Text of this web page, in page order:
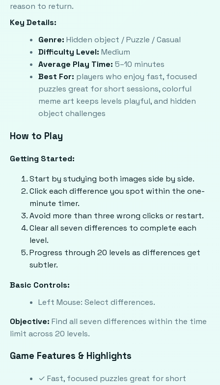
reason to return.
Key Details:
Genre: Hidden object / Puzzle / Casual
Difficulty Level: Medium
Average Play Time: 5–10 minutes
Best For: players who enjoy fast, focused
puzzles great for short sessions, colorful
meme art keeps levels playful, and hidden
object challenges
How to Play
Getting Started:
Start by studying both images side by side.
Click each difference you spot within the one-
minute timer.
Avoid more than three wrong clicks or restart.
Clear all seven differences to complete each
level.
Progress through 20 levels as differences get
subtler.
Basic Controls:
Left Mouse: Select differences.
Objective: Find all seven differences within the time
limit across 20 levels.
Game Features & Highlights
✓ Fast, focused puzzles great for short